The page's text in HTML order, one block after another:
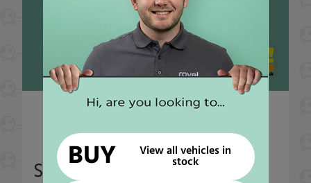
Swift
BUY
View all vehicles in
stock